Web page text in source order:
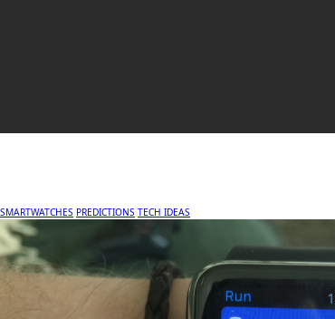
SMARTWATCHES PREDICTIONS TECH IDEAS